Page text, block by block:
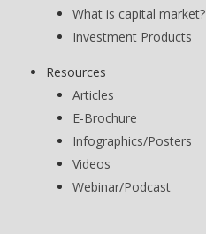
What is capital market?
Investment Products
Resources
Articles
E-Brochure
Infographics/Posters
Videos
Webinar/Podcast